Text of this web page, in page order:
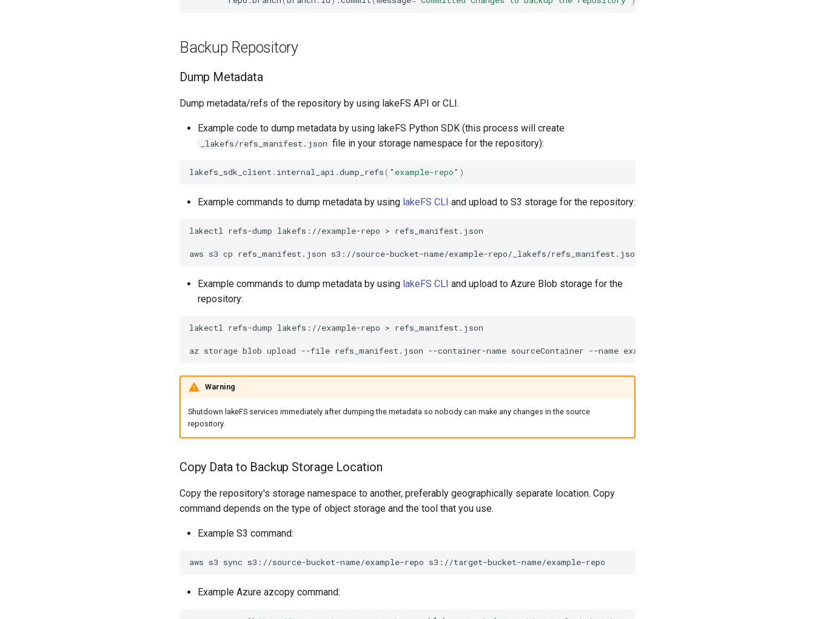
Backup Repository
Dump Metadata
Dump metadata/refs of the repository by using lakeFS API or CLI.
Example code to dump metadata by using lakeFS Python SDK (this process will create
_lakefs/refs_manifest.json file in your storage namespace for the repository):
lakefs_sdk_client . internal_api .dump_refs( "example-repo" )
Example commands to dump metadata by using lakeFS CLI and upload to S3 storage for the repository:
lakectl refs-dump lakefs://example-repo >
aws s3 cp refs_manifest.json
Example commands to dump metadata by using lakeFS CLI and upload to Azure Blob storage for the
repository:
lakectl refs-dump lakefs://example-repo >
az storage blob upload --file refs_manifest.json --container-name sourceContainer --name example-repo/_lakefs/refs_manifest.json
Warning
Shutdown lakeFS services immediately after dumping the metadata so nobody can make any changes in the source
repository.
Copy Data to Backup Storage Location
Copy the repository's storage namespace to another, preferably geographically separate location. Copy
command depends on the type of object storage and the tool that you use.
Example S3 command:
aws s3 sync s3://source-bucket-name/example-repo
Example Azure azcopy command: